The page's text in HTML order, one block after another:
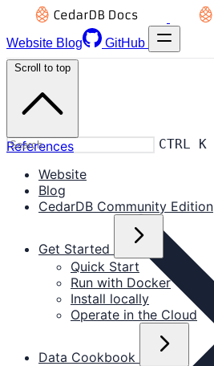
Website Blog GitHub
CTRL K
Website
Blog
CedarDB Community Edition
Get Started
Quick Start
Run with Docker
Install locally
Operate in the Cloud
Data Cookbook
Scroll to top
References